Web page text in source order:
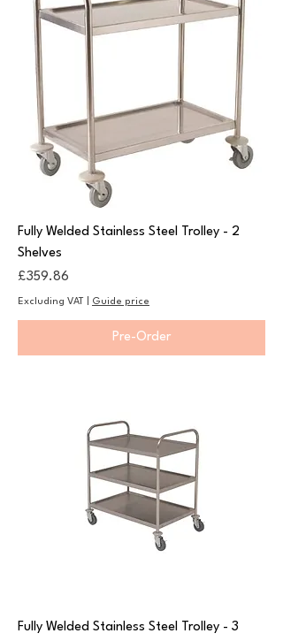
Fully Welded Stainless Steel Trolley - 2
Shelves
Price
£359.86
Excluding VAT Guide price
Pre-Order
Fully Welded Stainless Steel Trolley - 3